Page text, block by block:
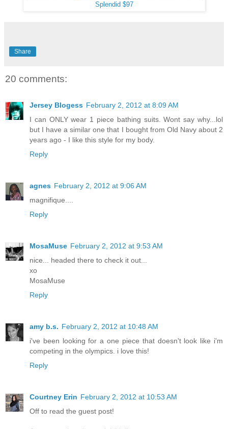
Splendid $97
Share
20 comments:
Jersey Blogess February 2, 2012 at 8:09 AM
I can ONLY wear 1 piece bathing suits. Wont say why...lol
but I have a similar one that I bought from Old Navy about 2
years ago - I like this style for my body.
Reply
agnes February 2, 2012 at 9:06 AM
magnifique....
Reply
MosaMuse February 2, 2012 at 9:53 AM
nice... headed there to check it out...
xo
MosaMuse
Reply
amy b.s. February 2, 2012 at 10:48 AM
i've been looking for a one piece that doesn't look like i'm
competing in the olympics. i love this!
Reply
Courtney Erin February 2, 2012 at 10:53 AM
Off to read the guest post!